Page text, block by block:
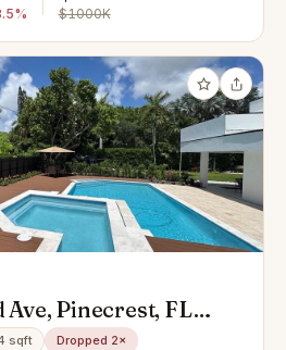
$1000K
Ave, Pinecrest, FL
sqft
Dropped 2×